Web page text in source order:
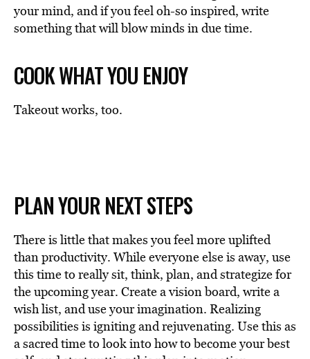
your mind, and if you feel oh-so inspired, write
something that will blow minds in due time.
COOK WHAT YOU ENJOY
Takeout works, too.
PLAN YOUR NEXT STEPS
There is little that makes you feel more uplifted
than productivity. While everyone else is away, use
this time to really sit, think, plan, and strategize for
the upcoming year. Create a vision board, write a
wish list, and use your imagination. Realizing
possibilities is igniting and rejuvenating. Use this as
a sacred time to look into how to become your best